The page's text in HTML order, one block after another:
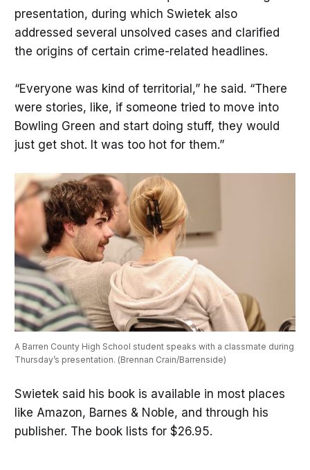
presentation, during which Swietek also
addressed several unsolved cases and clarified
the origins of certain crime-related headlines.
“Everyone was kind of territorial,” he said. “There
were stories, like, if someone tried to move into
Bowling Green and start doing stuff, they would
just get shot. It was too hot for them.”
A Barren County High School student speaks with a classmate during
Thursday’s presentation. (Brennan Crain/Barrenside)
Swietek said his book is available in most places
like Amazon, Barnes & Noble, and through his
publisher. The book lists for $26.95.